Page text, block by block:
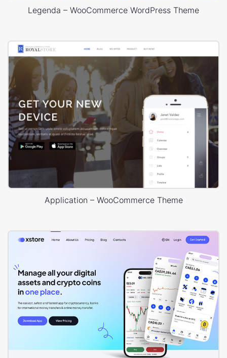
Legenda – WooCommerce WordPress Theme
Application – WooCommerce Theme